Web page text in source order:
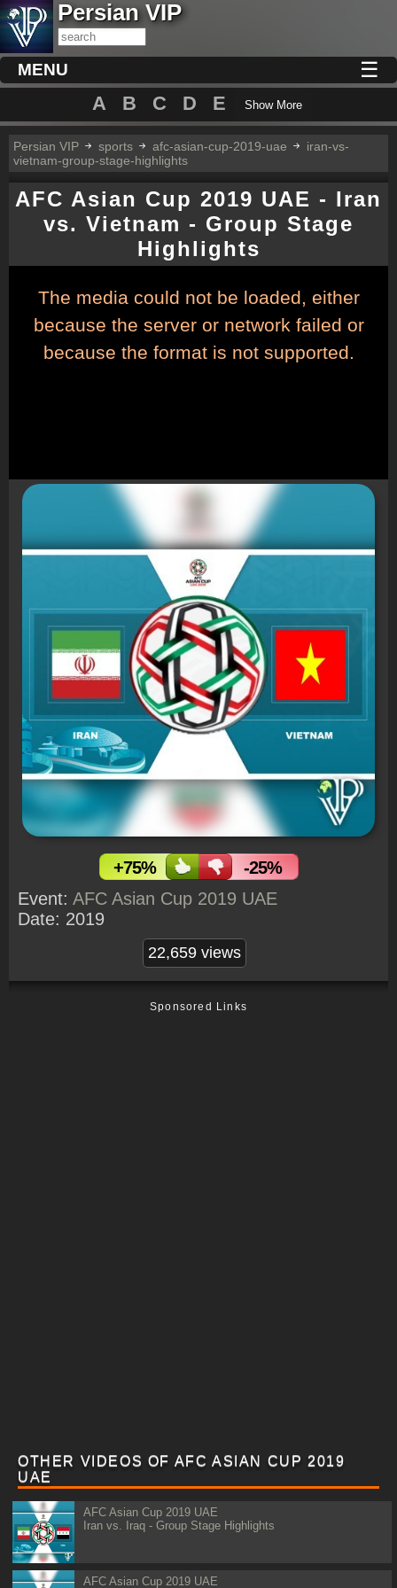
Persian VIP
MENU ☰
A B C D E Show More
Persian VIP sports afc-asian-cup-2019-uae
iran-vs-
vietnam-group-stage-highlights
AFC Asian Cup 2019 UAE - Iran
vs. Vietnam - Group Stage
Highlights
modal
The media could not be loaded, either
because the server or network failed or
because the format is not supported.
+75%
-25%
Event: AFC Asian Cup 2019 UAE
Date: 2019
22,659 views
Sponsored Links
OTHER VIDEOS OF AFC ASIAN CUP 2019
UAE
AFC Asian Cup 2019 UAE
Iran vs. Iraq - Group Stage Highlights
AFC Asian Cup 2019 UAE